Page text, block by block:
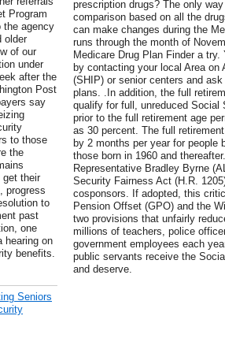
Program
the agency
older
of our
under
after the
Post
say
to those
the
get their
progress
to
past
one
hearing on
benefits.
Seniors
prescription drugs? The only
comparison based on all the
can make changes during the
runs through the month of
Medicare Drug Plan Finder a
by contacting your local Area
(SHIP) or senior centers and
plans. .In addition, the full
qualify for full, unreduced
prior to the full retirement age
as 30 percent. The full
by 2 months per year for people
those born in 1960 and
Representative Bradley Byrne
Security Fairness Act (H.R.
cosponsors. If adopted, this
Pension Offset (GPO) and the
two provisions that unfairly
millions of teachers, police
government employees each
public servants receive the
and deserve.